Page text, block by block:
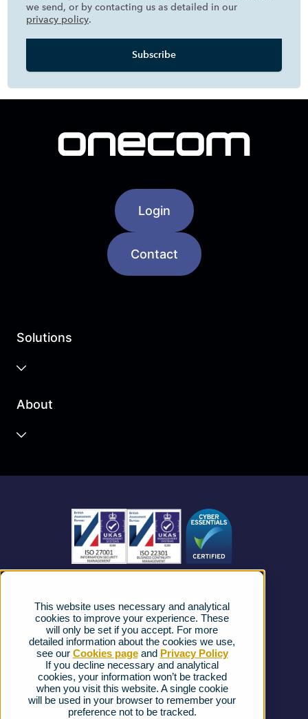
This website uses necessary and analytical
cookies to improve your experience. These
will only be set if you accept. For more
detailed information about the cookies we use,
see our Cookies pageand Privacy Policy
If you decline necessary and analytical
cookies, your information won’t be tracked
when you visit this website. A single cookie
will be used in your browser to remember your
preference not to be tracked.
we send, or by contacting us as detailed in our
privacy policy.
Login
Contact
Solutions
Business Mobile
Business Connectivity
About
FAQs
Complaints procedure
Ofcom Regulations
Privacy Notice